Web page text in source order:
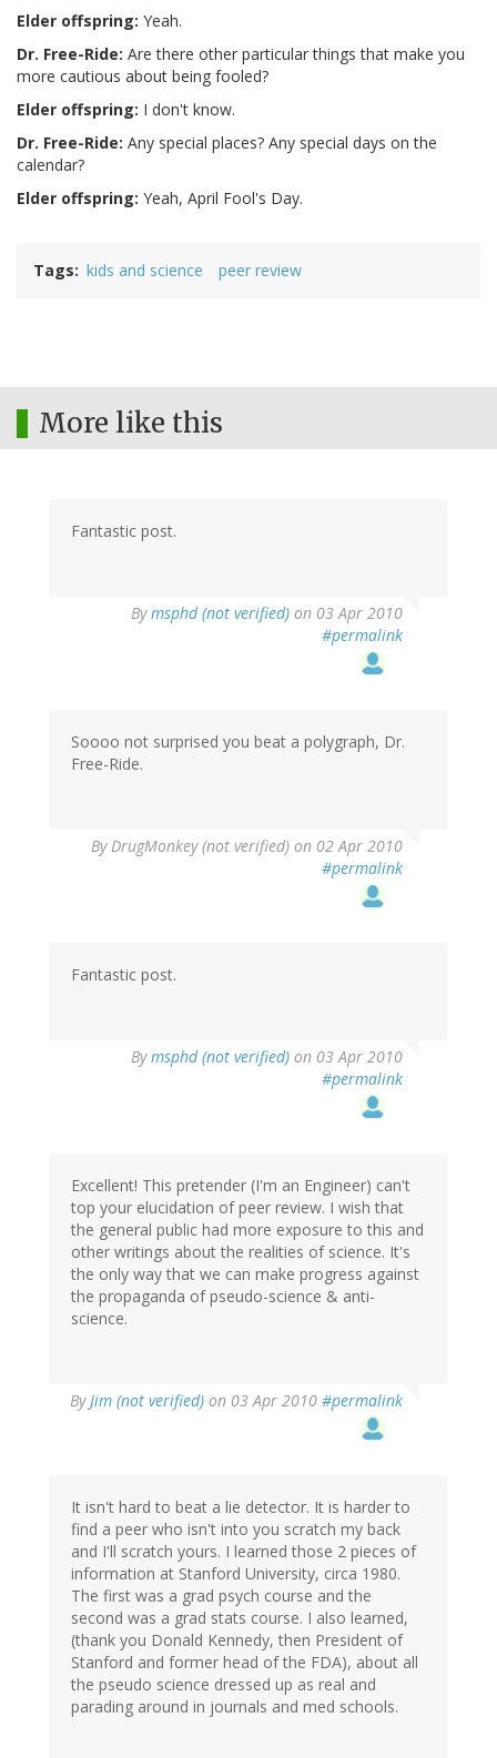
Elder offspring: Yeah.
Dr. Free-Ride: Are there other particular things that make you
more cautious about being fooled?
Elder offspring: I don't know.
Dr. Free-Ride: Any special places? Any special days on the
calendar?
Elder offspring: Yeah, April Fool's Day.
Tags kids and science peer review
More like this
Fantastic post.
Bymsphd (not verified) on 03 Apr 2010
#permalink
Soooo not surprised you beat a polygraph, Dr.
Free-Ride.
ByDrugMonkey (not verified) on 02 Apr 2010
#permalink
Fantastic post.
Bymsphd (not verified) on 03 Apr 2010
#permalink
Excellent! This pretender (I'm an Engineer) can't
top your elucidation of peer review. I wish that
the general public had more exposure to this and
other writings about the realities of science. It's
the only way that we can make progress against
the propaganda of pseudo-science & anti-
science.
ByJim (not verified) on 03 Apr 2010 #permalink
It isn't hard to beat a lie detector. It is harder to
find a peer who isn't into you scratch my back
and I'll scratch yours. I learned those 2 pieces of
information at Stanford University, circa 1980.
The first was a grad psych course and the
second was a grad stats course. I also learned,
(thank you Donald Kennedy, then President of
Stanford and former head of the FDA), about all
the pseudo science dressed up as real and
parading around in journals and med schools.